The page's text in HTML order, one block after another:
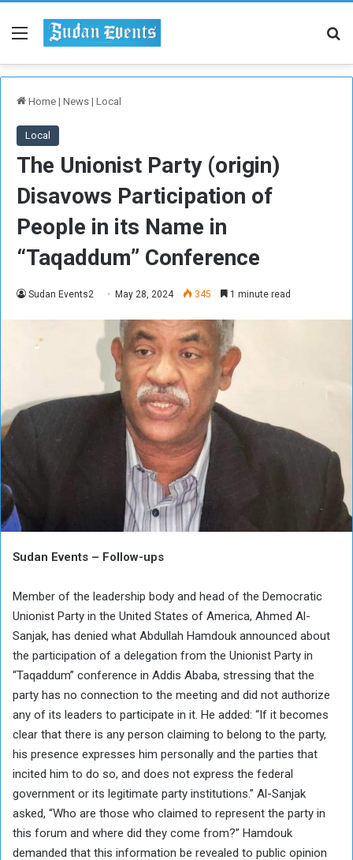
Menu
Home | News | Local
Local
The Unionist Party (origin)
Disavows Participation of
People in its Name in
“Taqaddum” Conference
Sudan Events2 May 28, 2024 345 1 minute read
Sudan Events – Follow-ups
Member of the leadership body and head of the Democratic
Unionist Party in the United States of America, Ahmed Al-
Sanjak, has denied what Abdullah Hamdouk announced about
the participation of a delegation from the Unionist Party in
“Taqaddum” conference in Addis Ababa, stressing that the
party has no connection to the meeting and did not authorize
any of its leaders to participate in it. He added: “If it becomes
clear that there is any person claiming to belong to the party,
his presence expresses him personally and the parties that
incited him to do so, and does not express the federal
government or its legitimate party institutions.” Al-Sanjak
asked, “Who are those who claimed to represent the party in
this forum and where did they come from?” Hamdouk
demanded that this information be revealed to public opinion